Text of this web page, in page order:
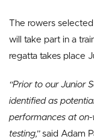
The rowers
will take part in a
regatta takes place
“Prior to our Junior
identified as
performances at
testing,”said Adam